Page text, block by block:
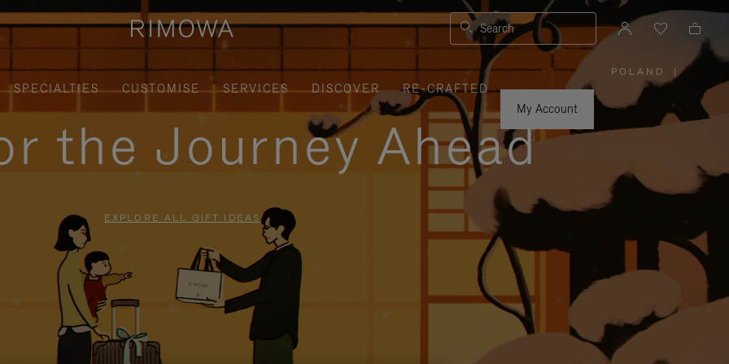
Search
SPECIALTIES CUSTOMISE SERVICES DISCOVER
RE-CRAFTED
My Account
POLAND
PLEASE
SELECT
YOUR
COUNTRY
|
the Journey Ahead
EXPLORE ALL GIFT IDEAS